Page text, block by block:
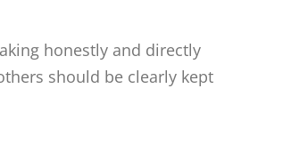
honestly and directly
should be clearly kept